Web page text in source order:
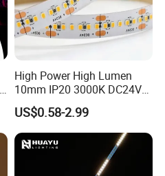
High Power High Lumen
10mm IP20 3000K DC24V
SMD2835 240LEDs/M LED
Strip Light
US$0.58-2.99